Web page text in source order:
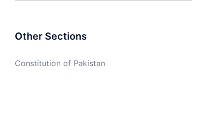
Other Sections
Constitution of Pakistan